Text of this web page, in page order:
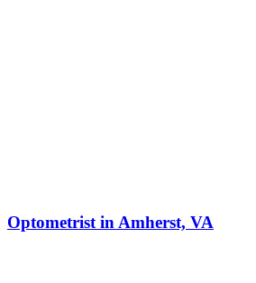
Optometrist in Amherst, VA